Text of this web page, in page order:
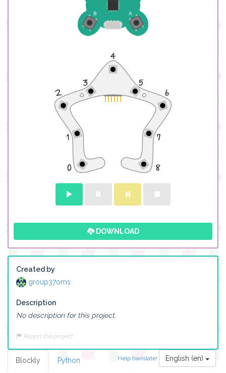
DOWNLOAD
Created by
group37oms
Description
No description for this project.
Report this project
Help translate! English (en)
Blockly Python